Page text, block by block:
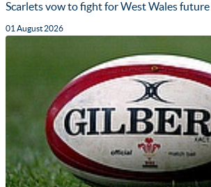
Scarlets vow to fight for West Wales future
01 August 2026